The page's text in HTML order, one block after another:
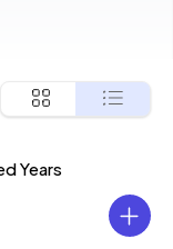
Years